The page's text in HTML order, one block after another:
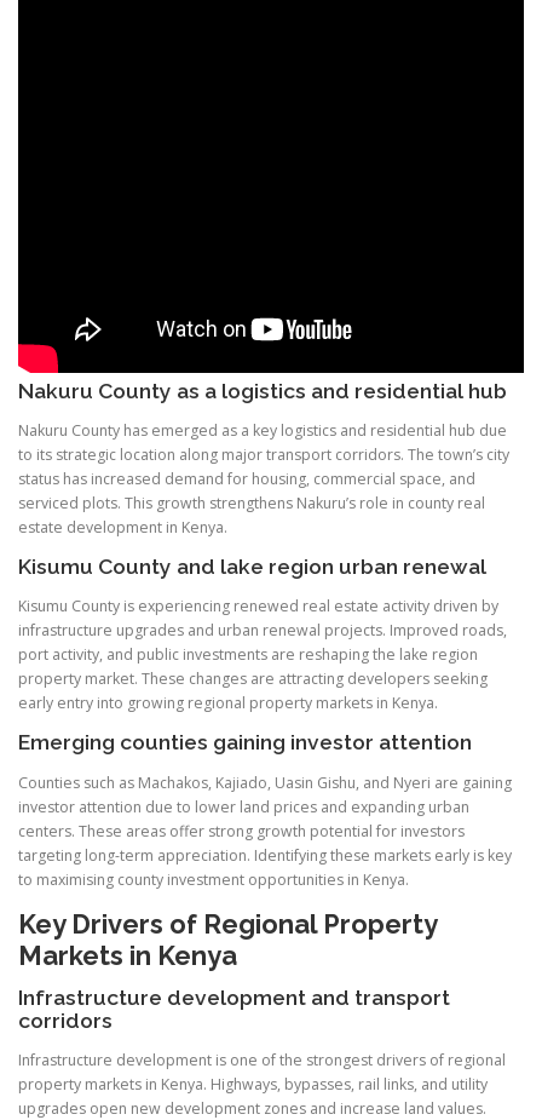
Nakuru County as a logistics and residential hub
Nakuru County has emerged as a key logistics and residential hub due
to its strategic location along major transport corridors. The town’s city
status has increased demand for housing, commercial space, and
serviced plots. This growth strengthens Nakuru’s role in county real
estate development in Kenya.
Kisumu County and lake region urban renewal
Kisumu County is experiencing renewed real estate activity driven by
infrastructure upgrades and urban renewal projects. Improved roads,
port activity, and public investments are reshaping the lake region
property market. These changes are attracting developers seeking
early entry into growing regional property markets in Kenya.
Emerging counties gaining investor attention
Counties such as Machakos, Kajiado, Uasin Gishu, and Nyeri are gaining
investor attention due to lower land prices and expanding urban
centers. These areas offer strong growth potential for investors
targeting long-term appreciation. Identifying these markets early is key
to maximising county investment opportunities in Kenya.
Key Drivers of Regional Property
Markets in Kenya
Infrastructure development and transport
corridors
Infrastructure development is one of the strongest drivers of regional
property markets in Kenya. Highways, bypasses, rail links, and utility
upgrades open new development zones and increase land values.